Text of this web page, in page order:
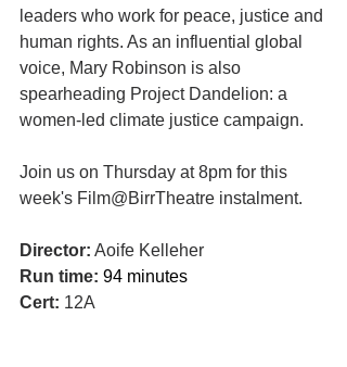
leaders who work for peace, justice and
human rights. As an influential global
voice, Mary Robinson is also
spearheading Project Dandelion: a
women-led climate justice campaign.
Join us on Thursday at 8pm for this
week's Film@BirrTheatre instalment.
Director: Aoife Kelleher
Run time: 94 minutes
Cert: 12A